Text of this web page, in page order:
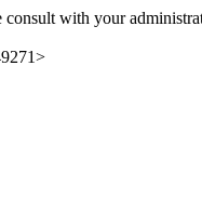
consult with your